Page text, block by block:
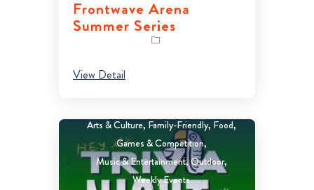
Frontwave Arena
Summer Series
View Detail
Arts & Culture Family-Friendly Food
Games & Competition
Music & Entertainment Outdoor
Weekly Events